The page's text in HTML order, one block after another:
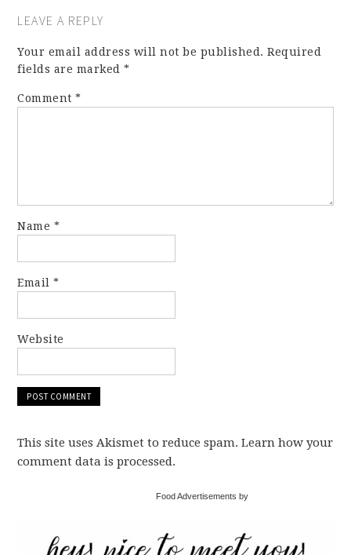
LEAVE A REPLY
Your email address will not be published. Required
fields are marked*
Comment*
Name *
Email*
Website
This site uses Akismet to reduce spam. Learn how your
comment data is processed.
Food Advertisements by